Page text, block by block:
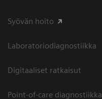
Syövän hoito
Laboratoriodiagnostiikka
Digitaaliset ratkaisut
Point-of-care diagnostiikka